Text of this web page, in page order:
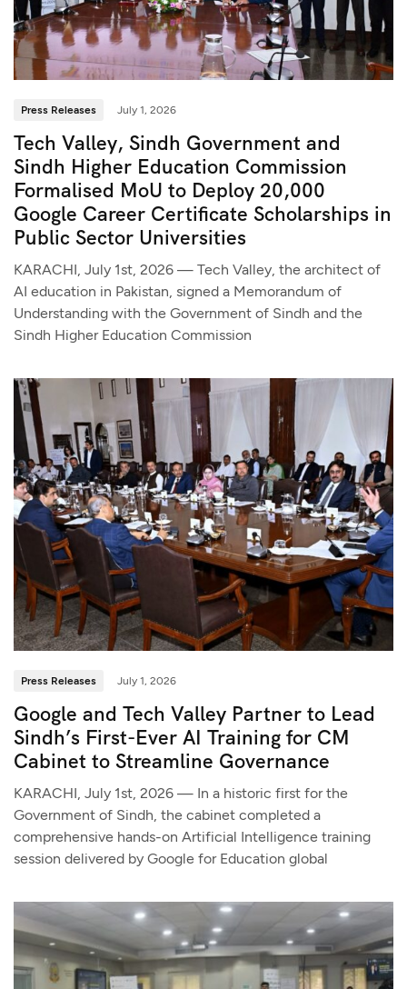
Press Releases July 1, 2026
Tech Valley, Sindh Government and
Sindh Higher Education Commission
Formalised MoU to Deploy 20,000
Google Career Certificate Scholarships in
Public Sector Universities
KARACHI, July 1st, 2026 — Tech Valley, the architect of
AI education in Pakistan, signed a Memorandum of
Understanding with the Government of Sindh and the
Sindh Higher Education Commission
Press Releases July 1, 2026
Google and Tech Valley Partner to Lead
Sindh’s First-Ever AI Training for CM
Cabinet to Streamline Governance
KARACHI, July 1st, 2026 — In a historic first for the
Government of Sindh, the cabinet completed a
comprehensive hands-on Artificial Intelligence training
session delivered by Google for Education global